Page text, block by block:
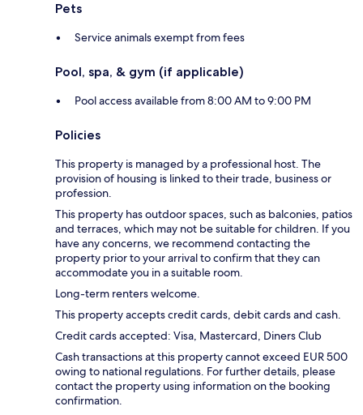
Pets
Service animals exempt from fees
Pool, spa, & gym (if applicable)
Pool access available from 8:00 AM to 9:00 PM
Policies
This property is managed by a professional host. The
provision of housing is linked to their trade, business or
profession.
This property has outdoor spaces, such as balconies, patios
and terraces, which may not be suitable for children. If you
have any concerns, we recommend contacting the
property prior to your arrival to confirm that they can
accommodate you in a suitable room.
Long-term renters welcome.
This property accepts credit cards, debit cards and cash.
Credit cards accepted: Visa, Mastercard, Diners Club
Cash transactions at this property cannot exceed EUR 500
owing to national regulations. For further details, please
contact the property using information on the booking
confirmation.